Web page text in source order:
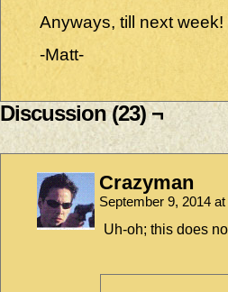
Anyways, till next week!
-Matt-
Discussion (23) ¬
Crazyman
September 9, 2014
Uh-oh; this does